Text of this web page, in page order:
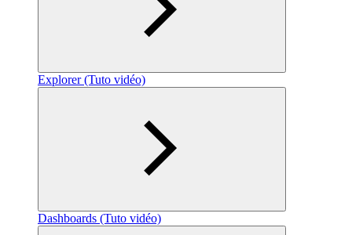
Explorer (Tuto vidéo)
Dashboards (Tuto vidéo)